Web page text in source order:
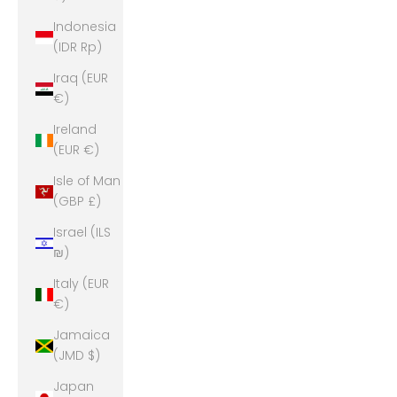
Indonesia
(IDR Rp)
Iraq (EUR
€)
Ireland
(EUR €)
Isle of Man
(GBP £)
Israel (ILS
₪)
Italy (EUR
€)
Jamaica
(JMD $)
Japan